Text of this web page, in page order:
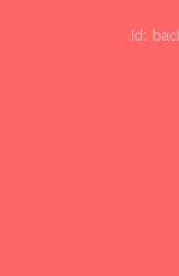
id: